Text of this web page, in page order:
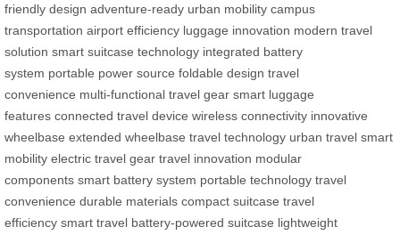
friendly design adventure-ready urban mobility campus
transportation airport efficiency luggage innovation modern travel
solution smart suitcase technology integrated battery
system portable power source foldable design travel
convenience multi-functional travel gear smart luggage
features connected travel device wireless connectivity innovative
wheelbase extended wheelbase travel technology urban travel smart
mobility electric travel gear travel innovation modular
components smart battery system portable technology travel
convenience durable materials compact suitcase travel
efficiency smart travel battery-powered suitcase lightweight